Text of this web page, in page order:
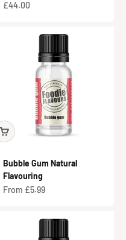
Sale price
£44.00
Bubble Gum Natural
Flavouring
Sale price
From £5.99